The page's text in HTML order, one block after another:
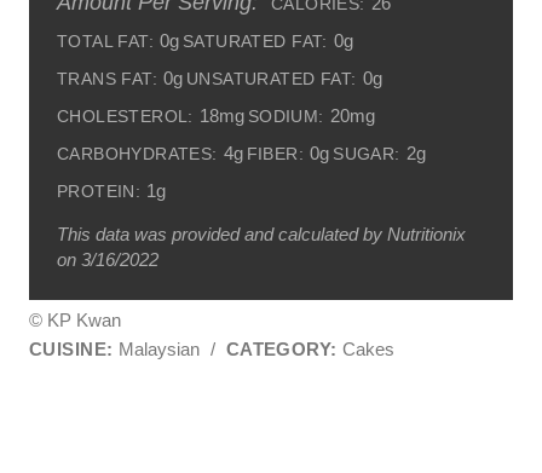
CALORIES:
TOTAL FAT: 0g SATURATED FAT: 0g
TRANS FAT: 0g UNSATURATED FAT: 0g
CHOLESTEROL: 18mg SODIUM: 20mg
CARBOHYDRATES: 4g FIBER: 0g SUGAR: 2g
PROTEIN: 1g
This data was provided and calculated by Nutritionix
on 3/16/2022
© KP Kwan
CUISINE: Malaysian / CATEGORY: Cakes